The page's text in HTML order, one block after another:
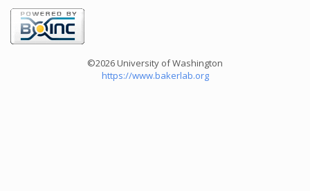
©2026 University of Washington
https://www.bakerlab.org